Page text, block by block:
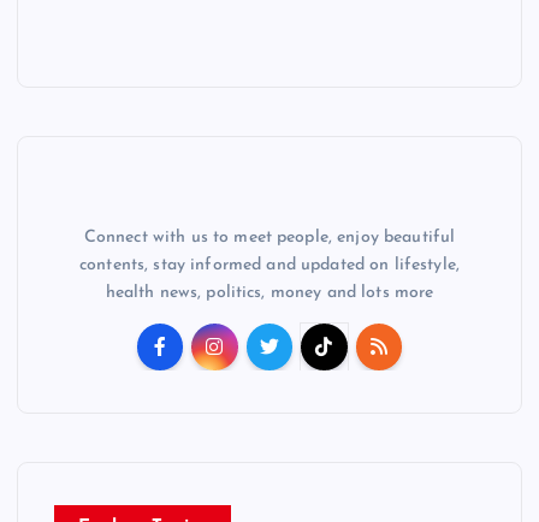
Connect with us to meet people, enjoy beautiful
contents, stay informed and updated on lifestyle,
health news, politics, money and lots more